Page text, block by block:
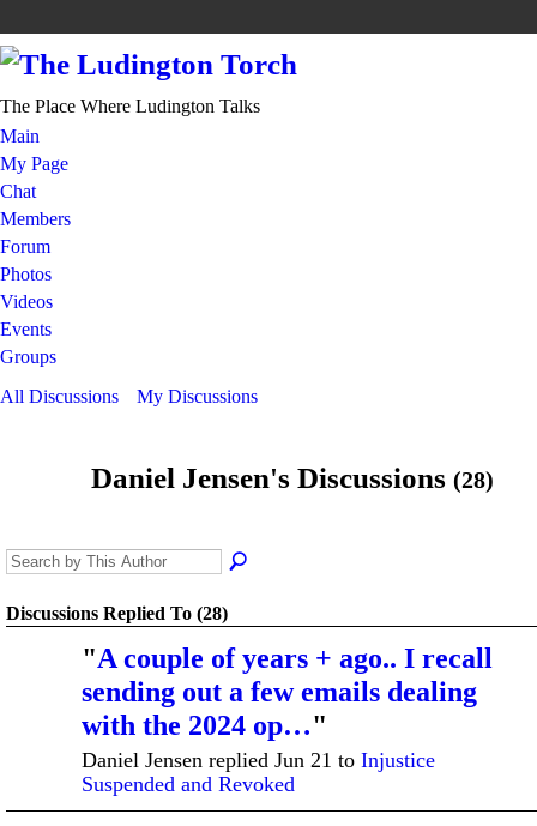
The Place Where Ludington Talks
Main
My Page
Chat
Members
Forum
Photos
Videos
Events
Groups
All Discussions
My Discussions
Daniel Jensen's Discussions (28)
Discussions Replied To (28)
"A couple of years + ago.. I recall
sending out a few emails dealing
with the 2024 op…"
Daniel Jensen replied Jun 21 to Injustice
Suspended and Revoked